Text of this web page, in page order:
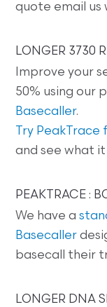
quote email us
LONGER 3730
Improve your
50% using our
Basecaller.
Try PeakTrace
and see what it
PEAKTRACE :
We have a
Basecaller
basecall their
LONGER DNA